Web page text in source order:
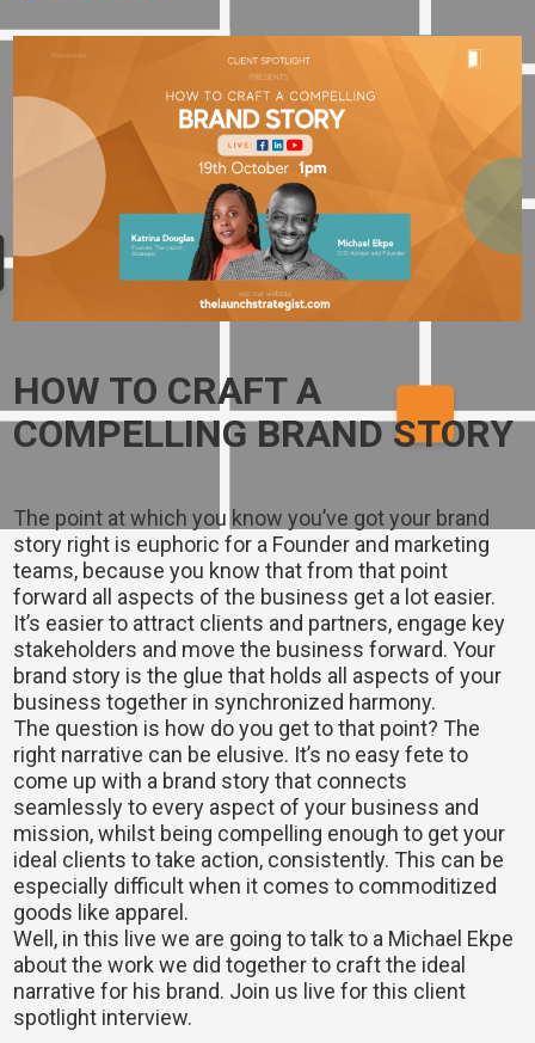
HOW TO CRAFT A
COMPELLING BRAND STORY
The point at which you know you’ve got your brand
story right is euphoric for a Founder and marketing
teams, because you know that from that point
forward all aspects of the business get a lot easier.
It’s easier to attract clients and partners, engage key
stakeholders and move the business forward. Your
brand story is the glue that holds all aspects of your
business together in synchronized harmony.
The question is how do you get to that point? The
right narrative can be elusive. It’s no easy fete to
come up with a brand story that connects
seamlessly to every aspect of your business and
mission, whilst being compelling enough to get your
ideal clients to take action, consistently. This can be
especially difficult when it comes to commoditized
goods like apparel.
Well, in this live we are going to talk to a Michael Ekpe
about the work we did together to craft the ideal
narrative for his brand. Join us live for this client
spotlight interview.